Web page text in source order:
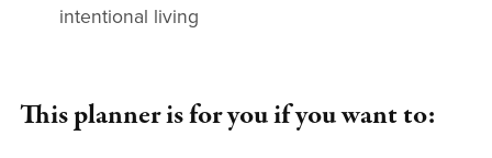
intentional living
This planner is for you if you want to: